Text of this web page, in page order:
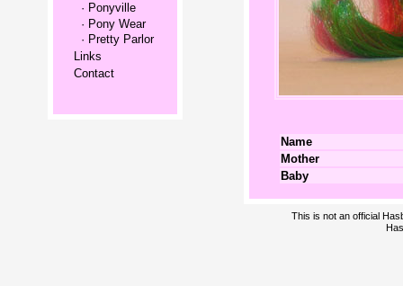
· Ponyville
· Pony Wear
· Pretty Parlor
Links
Contact
Name
Mother
Baby
This is not an official